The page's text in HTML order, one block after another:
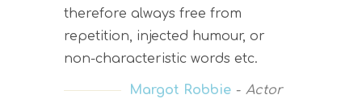
therefore always free from
repetition, injected humour, or
non-characteristic words etc.
Margot Robbie Actor